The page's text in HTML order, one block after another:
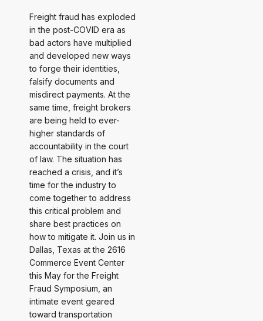
Freight fraud has exploded
in the post-COVID era as
bad actors have multiplied
and developed new ways
to forge their identities,
falsify documents and
misdirect payments. At the
same time, freight brokers
are being held to ever-
higher standards of
accountability in the court
of law. The situation has
reached a crisis, and it’s
time for the industry to
come together to address
this critical problem and
share best practices on
how to mitigate it. Join us in
Dallas, Texas at the 2616
Commerce Event Center
this May for the Freight
Fraud Symposium, an
intimate event geared
toward transportation